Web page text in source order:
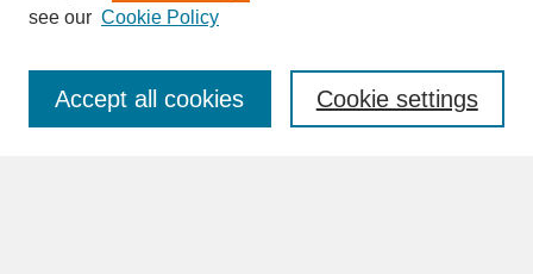
Enter search terms:
see our Cookie Policy
Cookie settings
Accept all cookies